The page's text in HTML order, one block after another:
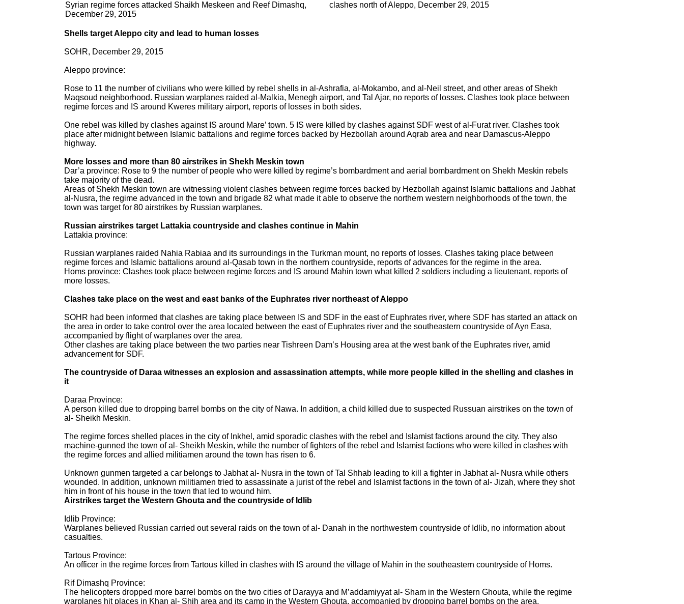
Syrian regime forces attacked Shaikh Meskeen and Reef Dimashq,
December 29, 2015
clashes north of Aleppo, December 29, 2015
Shells target Aleppo city and lead to human losses
SOHR, December 29, 2015
Aleppo province:
Rose to 11 the number of civilians who were killed by rebel shells in al-Ashrafia, al-Mokambo, and al-Neil street, and other areas of Shekh
Maqsoud neighborhood. Russian warplanes raided al-Malkia, Menegh airport, and Tal Ajar, no reports of losses. Clashes took place between
regime forces and IS around Kweres military airport, reports of losses in both sides.
One rebel was killed by clashes against IS around Mare’ town. 5 IS were killed by clashes against SDF west of al-Furat river. Clashes took
place after midnight between Islamic battalions and regime forces backed by Hezbollah around Aqrab area and near Damascus-Aleppo
highway.
More losses and more than 80 airstrikes in Shekh Meskin town
Dar’a province: Rose to 9 the number of people who were killed by regime’s bombardment and aerial bombardment on Shekh Meskin rebels
take majority of the dead.
Areas of Shekh Meskin town are witnessing violent clashes between regime forces backed by Hezbollah against Islamic battalions and Jabhat
al-Nusra, the regime advanced in the town and brigade 82 what made it able to observe the northern western neighborhoods of the town, the
town was target for 80 airstrikes by Russian warplanes.
Russian airstrikes target Lattakia countryside and clashes continue in Mahin
Lattakia province:
Russian warplanes raided Nahia Rabiaa and its surroundings in the Turkman mount, no reports of losses. Clashes taking place between
regime forces and Islamic battalions around al-Qasab town in the northern countryside, reports of advances for the regime in the area.
Homs province: Clashes took place between regime forces and IS around Mahin town what killed 2 soldiers including a lieutenant, reports of
more losses.
Clashes take place on the west and east banks of the Euphrates river northeast of Aleppo
SOHR had been informed that clashes are taking place between IS and SDF in the east of Euphrates river, where SDF has started an attack on
the area in order to take control over the area located between the east of Euphrates river and the southeastern countryside of Ayn Easa,
accompanied by flight of warplanes over the area.
Other clashes are taking place between the two parties near Tishreen Dam’s Housing area at the west bank of the Euphrates river, amid
advancement for SDF.
The countryside of Daraa witnesses an explosion and assassination attempts, while more people killed in the shelling and clashes in
it
Daraa Province:
A person killed due to dropping barrel bombs on the city of Nawa. In addition, a child killed due to suspected Russuan airstrikes on the town of
al- Sheikh Meskin.
The regime forces shelled places in the city of Inkhel, amid sporadic clashes with the rebel and Islamist factions around the city. They also
machine-gunned the town of al- Sheikh Meskin, while the number of fighters of the rebel and Islamist factions who were killed in clashes with
the regime forces and allied militiamen around the town has risen to 6.
Unknown gunmen targeted a car belongs to Jabhat al- Nusra in the town of Tal Shhab leading to kill a fighter in Jabhat al- Nusra while others
wounded. In addition, unknown militiamen tried to assassinate a jurist of the rebel and Islamist factions in the town of al- Jizah, where they shot
him in front of his house in the town that led to wound him.
Airstrikes target the Western Ghouta and the countryside of Idlib
Idlib Province:
Warplanes believed Russian carried out several raids on the town of al- Danah in the northwestern countryside of Idlib, no information about
casualties.
Tartous Province:
An officer in the regime forces from Tartous killed in clashes with IS around the village of Mahin in the southeastern countryside of Homs.
Rif Dimashq Province:
The helicopters dropped more barrel bombs on the two cities of Darayya and M’addamiyyat al- Sham in the Western Ghouta, while the regime
warplanes hit places in Khan al- Shih area and its camp in the Western Ghouta, accompanied by dropping barrel bombs on the area.